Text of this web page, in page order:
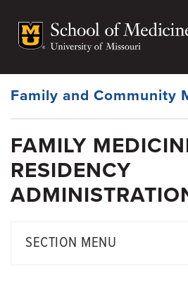
main
Family and Community
Dynamic
Main
Menu
About Us
Faculty
For Patients
FAMILY
RESIDENCY
SECTION MENU